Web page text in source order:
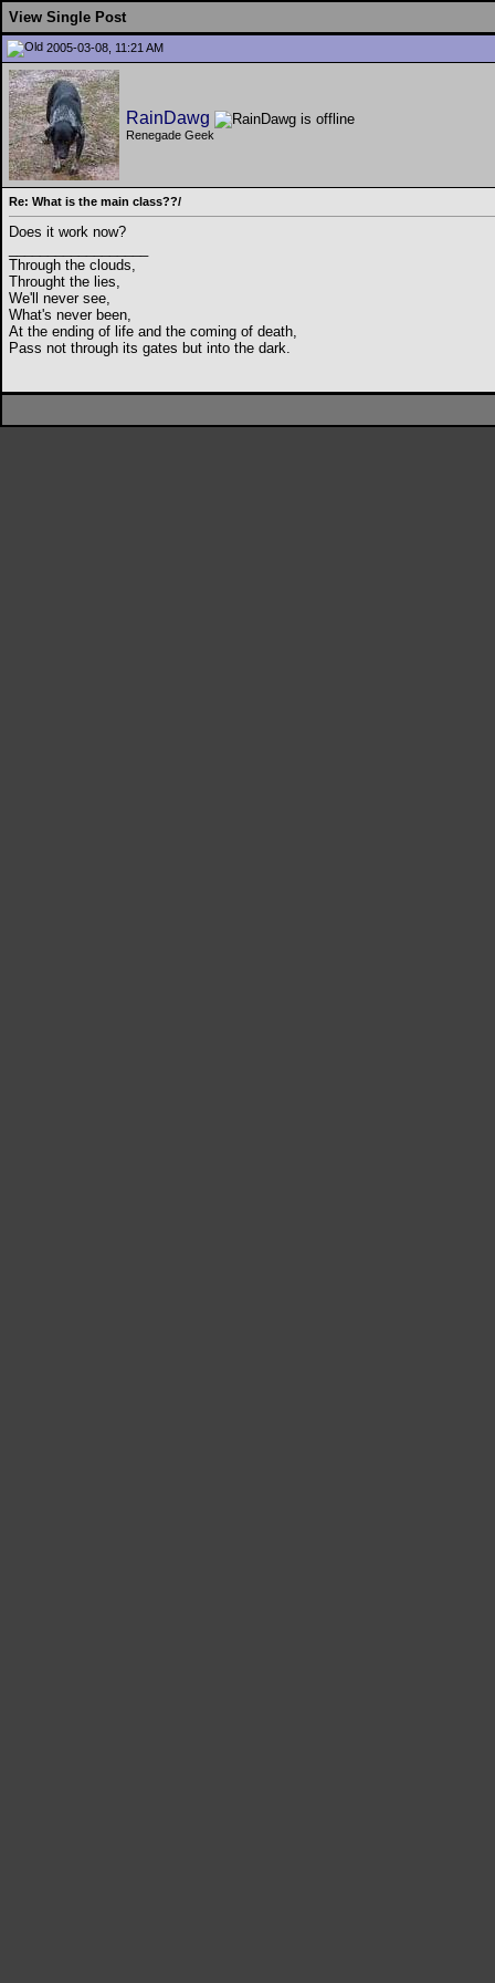
View Single Post
2005-03-08, 11:21 AM
RainDawg
Renegade Geek
Re: What is the main class??/
Does it work now?
Through the clouds,
Throught the lies,
We'll never see,
What's never been,
At the ending of life and the coming of death,
Pass not through its gates but into the dark.